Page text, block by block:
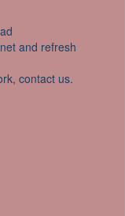
and refresh
contact us.